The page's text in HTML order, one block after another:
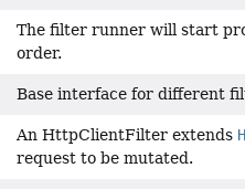
The filter runner will start
order.
Base interface for different
An HttpClientFilter extends
request to be mutated.